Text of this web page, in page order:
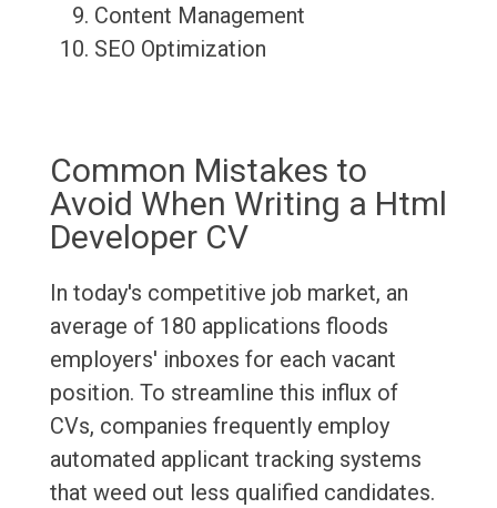
Content Management
SEO Optimization
Common Mistakes to
Avoid When Writing a Html
Developer CV
In today's competitive job market, an
average of 180 applications floods
employers' inboxes for each vacant
position. To streamline this influx of
CVs, companies frequently employ
automated applicant tracking systems
that weed out less qualified candidates.